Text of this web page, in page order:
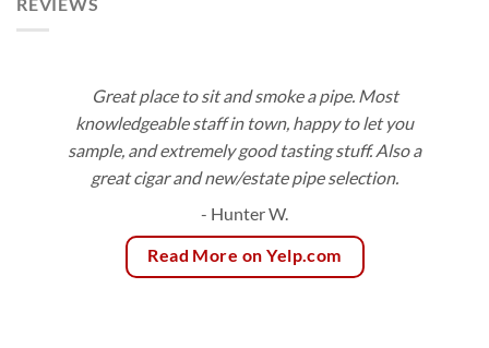
Great place to sit and smoke a pipe. Most
knowledgeable staff in town, happy to let you
sample, and extremely good tasting stuff. Also a
great cigar and new/estate pipe selection.
- Hunter W.
Read More on Yelp.com